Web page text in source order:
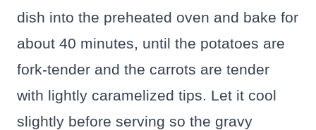
dish into the preheated oven and bake for
about 40 minutes, until the potatoes are
fork-tender and the carrots are tender
with lightly caramelized tips. Let it cool
slightly before serving so the gravy